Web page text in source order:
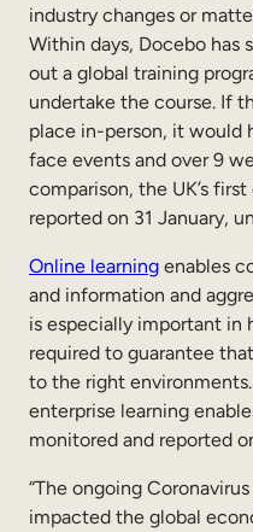
industry changes or
Within days, Docebo has
out a global training
undertake the course. If
place in-person, it would
face events and over 9
comparison, the UK’s
reported on 31 January,
Online learning enables
and information and
is especially important in
required to guarantee
to the right
enterprise learning
monitored and reported
“The ongoing
impacted the global